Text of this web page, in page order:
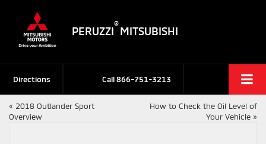
PERUZZI
®
MITSUBISHI
Call866-751-3213
Directions
« 2018 Outlander Sport
Overview
How to Check the Oil Level of
Your Vehicle »